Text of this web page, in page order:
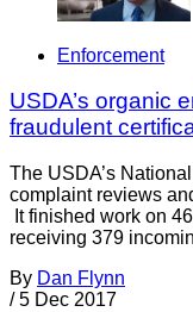
Enforcement
USDA’s organic
fraudulent
The USDA’s
complaint reviews
It finished work on
receiving 379
By Dan Flynn
/ 5 Dec 2017